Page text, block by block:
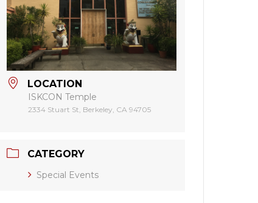
LOCATION
ISKCON Temple
2334 Stuart St, Berkeley, CA 94705
CATEGORY
Special Events